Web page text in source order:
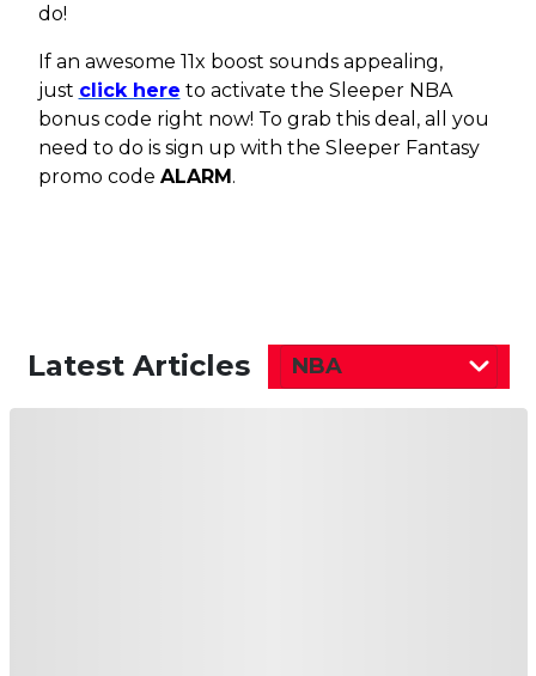
do!
If an awesome 11x boost sounds appealing,
just click here to activate the Sleeper NBA
bonus code right now! To grab this deal, all you
need to do is sign up with the Sleeper Fantasy
promo code ALARM.
Latest Articles NBA